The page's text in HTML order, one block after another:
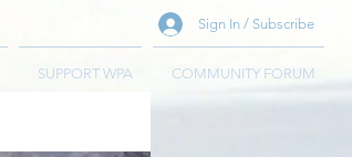
Sign In / Subscribe
SUPPORT WPA COMMUNITY FORUM